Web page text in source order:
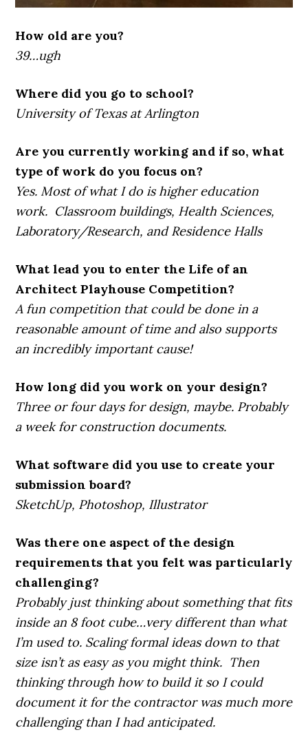
How old are you?
39…ugh
Where did you go to school?
University of Texas at Arlington
Are you currently working and if so, what
type of work do you focus on?
Yes. Most of what I do is higher education
work. Classroom buildings, Health Sciences,
Laboratory/Research, and Residence Halls
What lead you to enter the Life of an
Architect Playhouse Competition?
A fun competition that could be done in a
reasonable amount of time and also supports
an incredibly important cause!
How long did you work on your design?
Three or four days for design, maybe. Probably
a week for construction documents.
What software did you use to create your
submission board?
SketchUp, Photoshop, Illustrator
Was there one aspect of the design
requirements that you felt was particularly
challenging?
Probably just thinking about something that fits
inside an 8 foot cube…very different than what
I’m used to. Scaling formal ideas down to that
size isn’t as easy as you might think. Then
thinking through how to build it so I could
document it for the contractor was much more
challenging than I had anticipated.